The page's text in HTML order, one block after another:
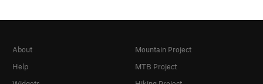
About
Help
Mountain Project
MTB Project